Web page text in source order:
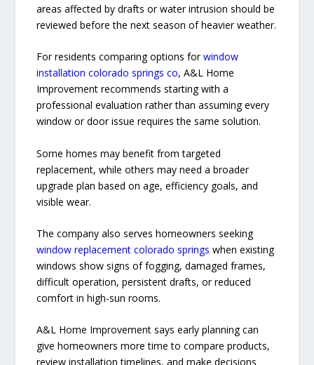
areas affected by drafts or water intrusion should be
reviewed before the next season of heavier weather.
For residents comparing options forwindow
installation colorado springs co, A&L Home
Improvement recommends starting with a
professional evaluation rather than assuming every
window or door issue requires the same solution.
Some homes may benefit from targeted
replacement, while others may need a broader
upgrade plan based on age, efficiency goals, and
visible wear.
The company also serves homeowners seeking
window replacement colorado springs when existing
windows show signs of fogging, damaged frames,
difficult operation, persistent drafts, or reduced
comfort in high-sun rooms.
A&L Home Improvement says early planning can
give homeowners more time to compare products,
review installation timelines, and make decisions